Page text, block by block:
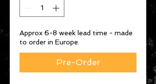
Approx 6-8 week lead time - made
to order in Europe.
Pre-Order